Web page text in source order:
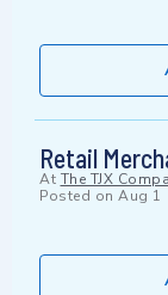
Retail
At The TJX
Posted on Aug 1